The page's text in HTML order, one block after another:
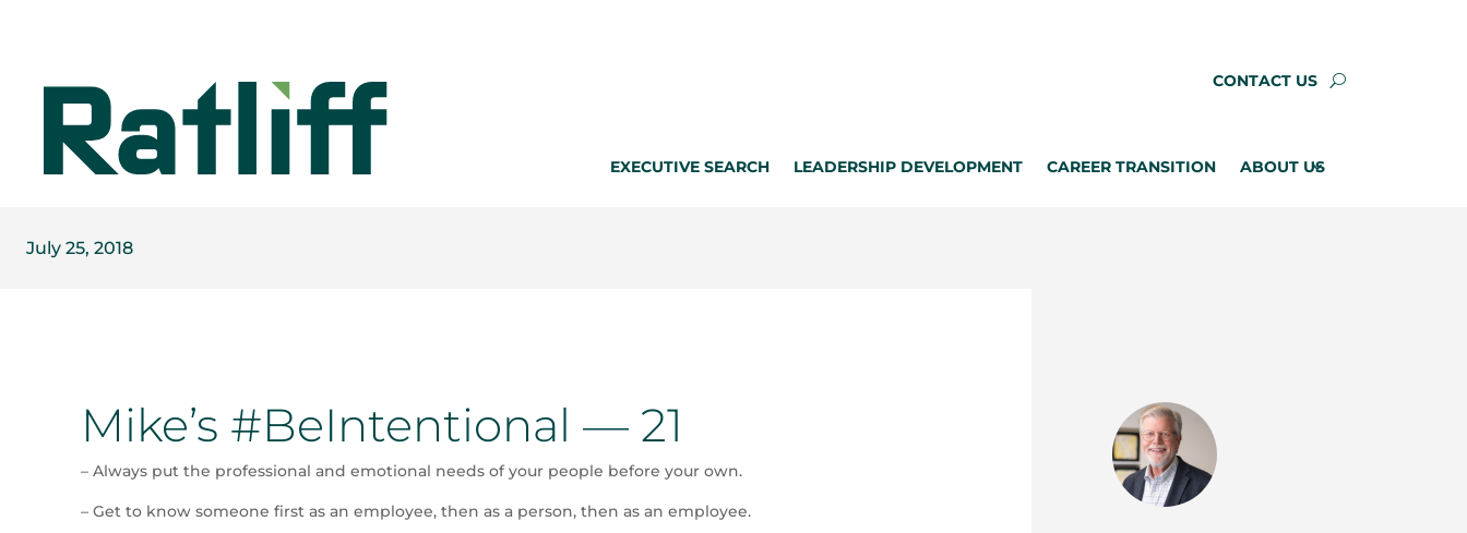
CONTACT US
EXECUTIVE SEARCH LEADERSHIP DEVELOPMENT CAREER TRANSITION ABOUT US
July 25, 2018
Mike’s #BeIntentional — 21
– Always put the professional and emotional needs of your people before your own.
– Get to know someone first as an employee, then as a person, then as an employee.